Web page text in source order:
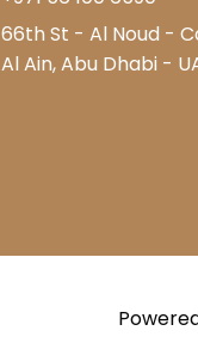
66th St - Al Noud -
Al Ain, Abu Dhabi -